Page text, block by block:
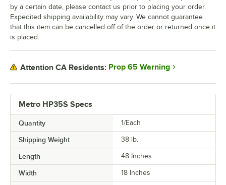
Metro HP35S Specs
Quantity 1/Each
Shipping Weight 38 lb.
Length 48 Inches
Width 18 Inches
by a certain date, please contact us prior to placing your order.
Expedited shipping availability may vary. We cannot guarantee
that this item can be cancelled off of the order or returned once it
is placed.
Attention CA Residents: Prop 65 Warning